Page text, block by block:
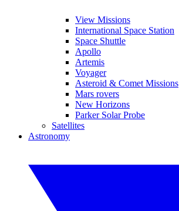
View Missions
International Space Station
Space Shuttle
Apollo
Artemis
Voyager
Asteroid & Comet Missions
Mars rovers
New Horizons
Parker Solar Probe
Satellites
Astronomy